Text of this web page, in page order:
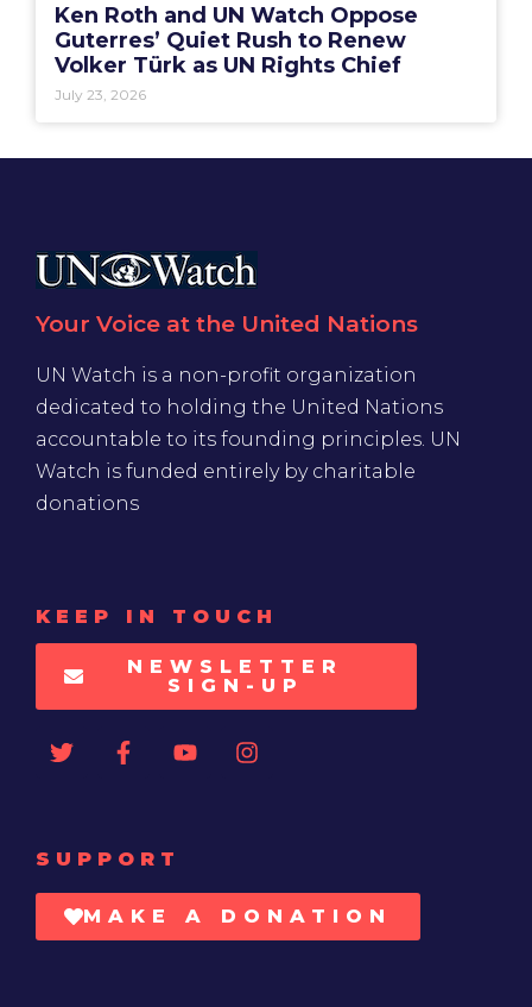
Ken Roth and UN Watch Oppose
Guterres’ Quiet Rush to Renew
Volker Türk as UN Rights Chief
July 23, 2026
Your Voice at the United Nations
UN Watch is a non-profit organization
dedicated to holding the United Nations
accountable to its founding principles. UN
Watch is funded entirely by charitable
donations
KEEP IN TOUCH
NEWSLETTER
SIGN-UP
SUPPORT
MAKE A DONATION